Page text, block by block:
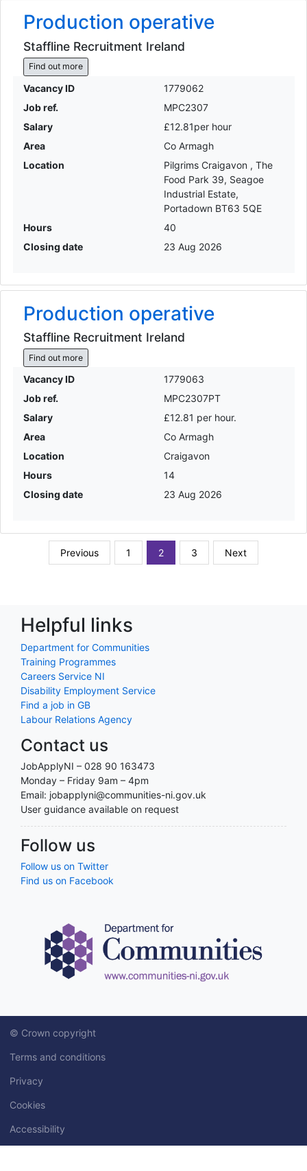
Production operative
Staffline Recruitment Ireland
Find out more
Vacancy ID
1779062
Job ref.
MPC2307
Salary
£12.81per hour
Area
Co Armagh
Location
Pilgrims Craigavon , The
Food Park 39, Seagoe
Industrial Estate,
Portadown BT63 5QE
Hours
40
Closing date
23 Aug 2026
Production operative
Staffline Recruitment Ireland
Find out more
Vacancy ID
1779063
Job ref.
MPC2307PT
Salary
£12.81 per hour.
Area
Co Armagh
Location
Craigavon
Hours
14
Closing date
23 Aug 2026
Previous 1 2 3 Next
Helpful links
Department for Communities
Training Programmes
Careers Service NI
Disability Employment Service
Find a job in GB
Labour Relations Agency
Contact us
JobApplyNI – 028 90 163473
Monday – Friday 9am – 4pm
Email: jobapplyni@communities-ni.gov.uk
User guidance available on request
Follow us
Follow us on Twitter
Find us on Facebook
© Crown copyright
Terms and conditions
Privacy
Cookies
Accessibility